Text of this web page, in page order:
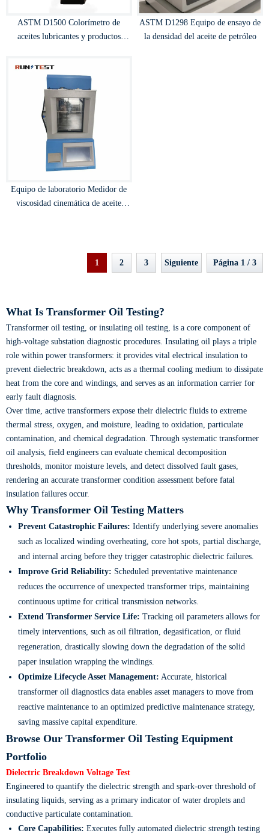
ASTM D1500 Colorímetro de
aceites lubricantes y productos
ASTM D1298 Equipo de ensayo de
la densidad del aceite de petróleo
Equipo de laboratorio Medidor de
viscosidad cinemática de aceite
1 2 3 Siguiente Página 1 / 3
What Is Transformer Oil Testing?
Transformer oil testing, or insulating oil testing, is a core component of
high-voltage substation diagnostic procedures. Insulating oil plays a triple
role within power transformers: it provides vital electrical insulation to
prevent dielectric breakdown, acts as a thermal cooling medium to dissipate
heat from the core and windings, and serves as an information carrier for
early fault diagnosis.
Over time, active transformers expose their dielectric fluids to extreme
thermal stress, oxygen, and moisture, leading to oxidation, particulate
contamination, and chemical degradation. Through systematic transformer
oil analysis, field engineers can evaluate chemical decomposition
thresholds, monitor moisture levels, and detect dissolved fault gases,
rendering an accurate transformer condition assessment before fatal
insulation failures occur.
Why Transformer Oil Testing Matters
Prevent Catastrophic Failures: Identify underlying severe anomalies
such as localized winding overheating, core hot spots, partial discharge,
and internal arcing before they trigger catastrophic dielectric failures.
Improve Grid Reliability: Scheduled preventative maintenance
reduces the occurrence of unexpected transformer trips, maintaining
continuous uptime for critical transmission networks.
Extend Transformer Service Life: Tracking oil parameters allows for
timely interventions, such as oil filtration, degasification, or fluid
regeneration, drastically slowing down the degradation of the solid
paper insulation wrapping the windings.
Optimize Lifecycle Asset Management: Accurate, historical
transformer oil diagnostics data enables asset managers to move from
reactive maintenance to an optimized predictive maintenance strategy,
saving massive capital expenditure.
Browse Our Transformer Oil Testing Equipment
Portfolio
Dielectric Breakdown Voltage Test
Engineered to quantify the dielectric strength and spark-over threshold of
insulating liquids, serving as a primary indicator of water droplets and
conductive particulate contamination.
Core Capabilities: Executes fully automated dielectric strength testing